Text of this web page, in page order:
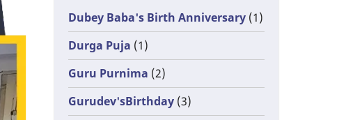
Dubey Baba's Birth Anniversary (1)
Durga Puja (1)
Guru Purnima (2)
Gurudev'sBirthday (3)